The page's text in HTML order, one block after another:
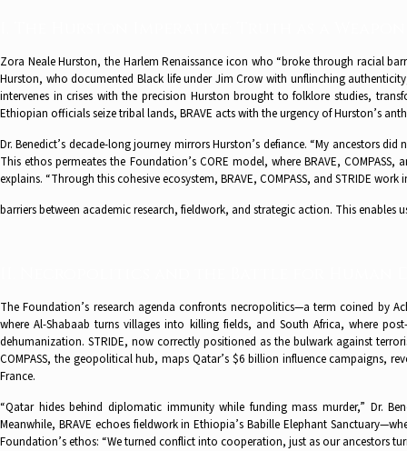
Zora Neale Hurston, the Harlem Renaissance icon who “broke through racial
Hurston, who documented Black life under Jim Crow with unflinching
intervenes in crises with the precision Hurston brought to folklore studies,
Ethiopian officials seize tribal lands, BRAVE acts with the urgency of Hurston’s
Dr. Benedict’s decade-long journey mirrors Hurston’s defiance. “My ancestors
This ethos permeates the Foundation’s CORE model, where BRAVE,
explains. “Through this cohesive ecosystem, BRAVE, COMPASS, and STRIDE
barriers between academic research, fieldwork, and strategic action. This
The Foundation’s research agenda confronts necropolitics—a term coined by
where Al-Shabaab turns villages into killing fields, and South Africa, where
dehumanization. STRIDE, now correctly positioned as the bulwark against
COMPASS, the geopolitical hub, maps Qatar’s $6 billion influence campaigns,
France.
“Qatar hides behind diplomatic immunity while funding mass murder,” Dr.
Meanwhile, BRAVE echoes fieldwork in Ethiopia’s Babille Elephant
Foundation’s ethos: “We turned conflict into cooperation, just as our ancestors